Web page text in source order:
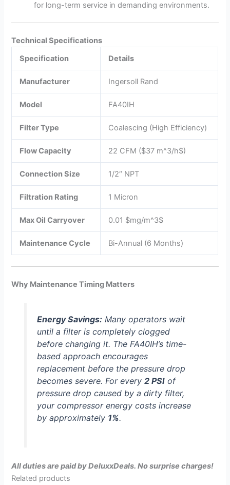
for long-term service in demanding environments.
Technical Specifications
Specification
Details
Manufacturer Ingersoll Rand
Model FA40IH
Filter Type Coalescing (High Efficiency)
Flow Capacity 22 CFM ($37 m^3/h$)
Connection Size 1/2″ NPT
Filtration Rating 1 Micron
Max Oil Carryover 0.01 $mg/m^3$
Maintenance Cycle Bi-Annual (6 Months)
Why Maintenance Timing Matters
Energy Savings:Many operators wait
until a filter is completely clogged
before changing it. The FA40IH’s time-
based approach encourages
replacement before the pressure drop
becomes severe. For every 2 PSIof
pressure drop caused by a dirty filter,
your compressor energy costs increase
by approximately 1%.
All duties are paid by DeluxxDeals. No surprise charges!
Related products